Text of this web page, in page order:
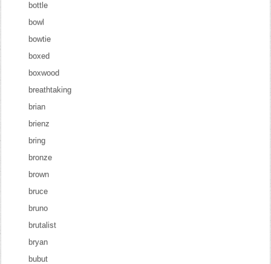
bottle
bowl
bowtie
boxed
boxwood
breathtaking
brian
brienz
bring
bronze
brown
bruce
bruno
brutalist
bryan
bubut